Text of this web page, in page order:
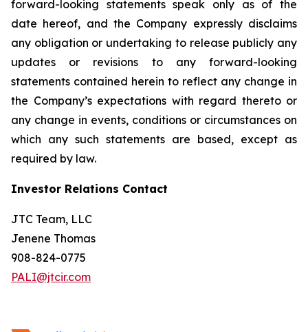
forward-looking statements speak only as of the
date hereof, and the Company expressly disclaims
any obligation or undertaking to release publicly any
updates or revisions to any forward-looking
statements contained herein to reflect any change in
the Company’s expectations with regard thereto or
any change in events, conditions or circumstances on
which any such statements are based, except as
required by law.
Investor Relations Contact
JTC Team, LLC
Jenene Thomas
908-824-0775
PALI@jtcir.com